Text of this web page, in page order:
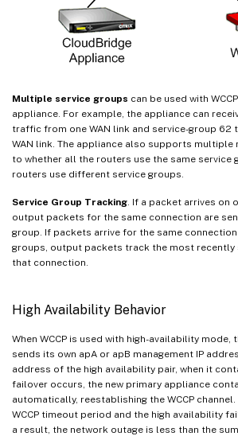
Multiple service groups can be used with
appliance. For example, the appliance can
traffic from one WAN link and service-group
WAN link. The appliance also supports
to whether all the routers use the same service
routers use different service groups.
Service Group Tracking . If a packet arrives on
output packets for the same connection are
group. If packets arrive for the same
groups, output packets track the most recently
that connection.
High Availability Behavior
When WCCP is used with high-availability
sends its own apA or apB management IP
address of the high availability pair, when it
failover occurs, the new primary appliance
automatically, reestablishing the WCCP
WCCP timeout period and the high availability
a result, the network outage is less than the